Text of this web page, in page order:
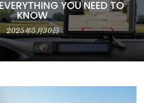
YOU NEED TO
KNOW
2025年5月30日